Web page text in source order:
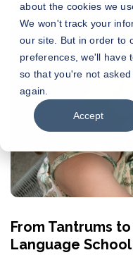
about the cookies we
We won't track your
our site. But in order to
preferences, we'll have
so that you're not
again.
Accept
From Tantrums
Language